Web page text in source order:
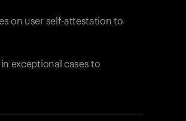
on user self-attestation to
exceptional cases to